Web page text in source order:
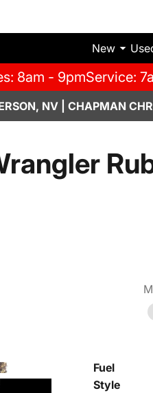
New
8am - 9pmService:
NV | CHAPMAN
Fuel
Style